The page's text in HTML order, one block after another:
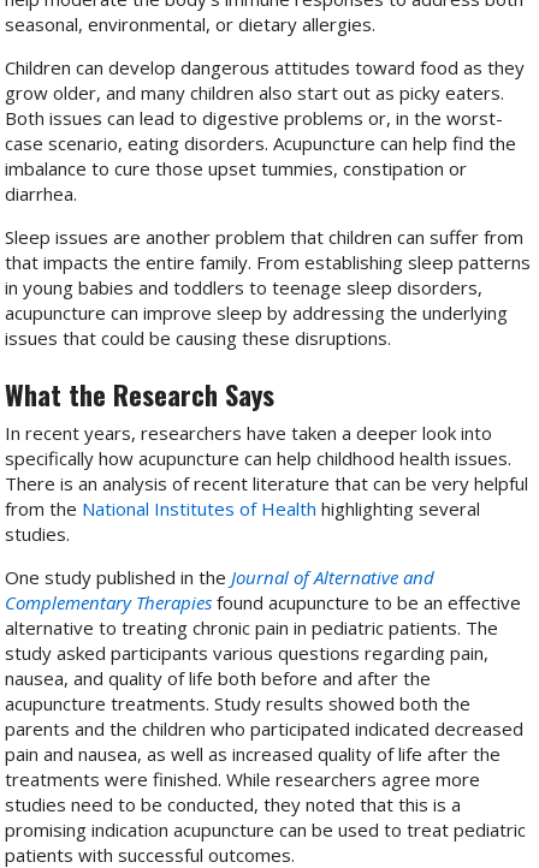
seasonal, environmental, or dietary allergies.
Children can develop dangerous attitudes toward food as they
grow older, and many children also start out as picky eaters.
Both issues can lead to digestive problems or, in the worst-
case scenario, eating disorders. Acupuncture can help find the
imbalance to cure those upset tummies, constipation or
diarrhea.
Sleep issues are another problem that children can suffer from
that impacts the entire family. From establishing sleep patterns
in young babies and toddlers to teenage sleep disorders,
acupuncture can improve sleep by addressing the underlying
issues that could be causing these disruptions.
What the Research Says
In recent years, researchers have taken a deeper look into
specifically how acupuncture can help childhood health issues.
There is an analysis of recent literature that can be very helpful
from the National Institutes of Health highlighting several
studies.
One study published in the Journal of Alternative and
Complementary Therapies found acupuncture to be an effective
alternative to treating chronic pain in pediatric patients. The
study asked participants various questions regarding pain,
nausea, and quality of life both before and after the
acupuncture treatments. Study results showed both the
parents and the children who participated indicated decreased
pain and nausea, as well as increased quality of life after the
treatments were finished. While researchers agree more
studies need to be conducted, they noted that this is a
promising indication acupuncture can be used to treat pediatric
patients with successful outcomes.